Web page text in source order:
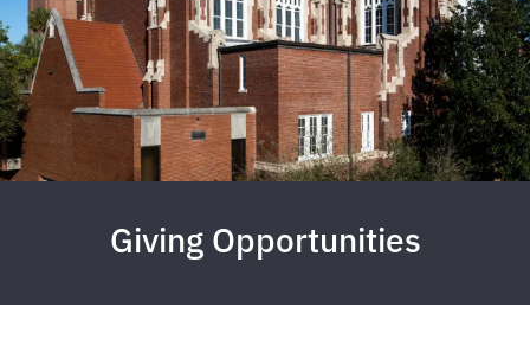
Giving Opportunities